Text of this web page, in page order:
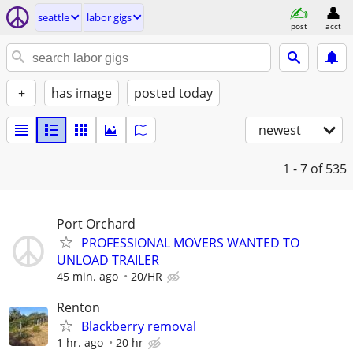
seattle labor gigs
post acct
+ has image posted today
newest
1 - 7 of 535
Port Orchard
PROFESSIONAL MOVERS WANTED TO
UNLOAD TRAILER
45 min. ago 20/HR
Renton
Blackberry removal
1 hr. ago 20 hr